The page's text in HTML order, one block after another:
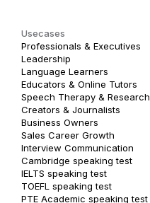
Usecases
Professionals & Executives
Leadership
Language Learners
Educators & Online Tutors
Speech Therapy & Research
Creators & Journalists
Business Owners
Sales Career Growth
Interview Communication
Cambridge speaking test
IELTS speaking test
TOEFL speaking test
PTE Academic speaking test